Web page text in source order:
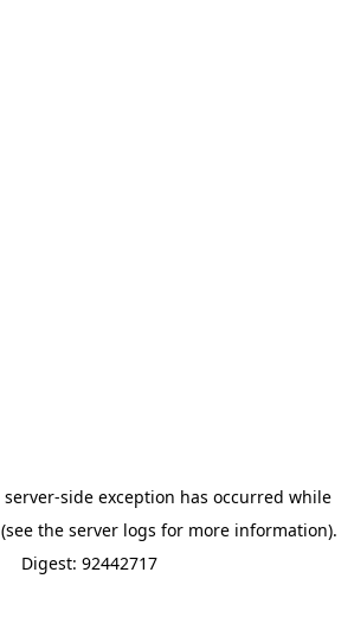
server-side exception has occurred while
(see the server logs for more information).
Digest: 92442717